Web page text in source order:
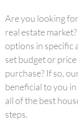
Are you looking
real estate
options in specific
set budget or
purchase? If so,
beneficial to you
all of the best
steps.